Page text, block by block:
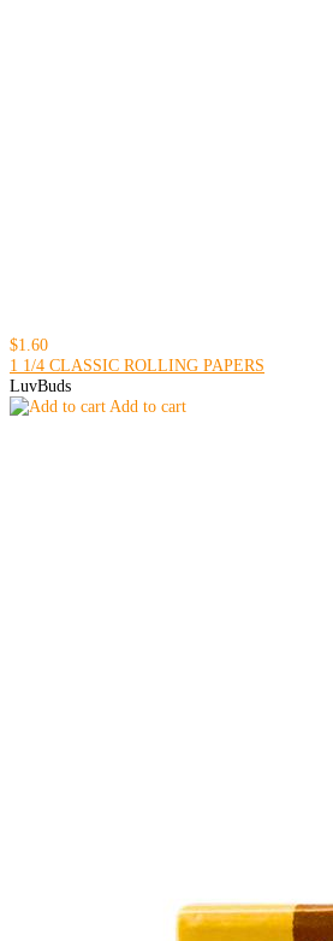
$1.60
1 1/4 CLASSIC ROLLING PAPERS
LuvBuds
Add to cart